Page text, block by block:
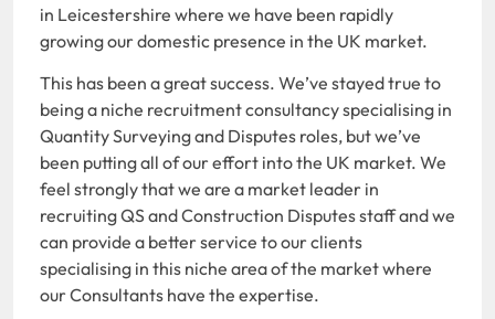
in Leicestershire where we have been rapidly
growing our domestic presence in the UK market.
This has been a great success. We’ve stayed true to
being a niche recruitment consultancy specialising in
Quantity Surveying and Disputes roles, but we’ve
been putting all of our effort into the UK market. We
feel strongly that we are a market leader in
recruiting QS and Construction Disputes staff and we
can provide a better service to our clients
specialising in this niche area of the market where
our Consultants have the expertise.